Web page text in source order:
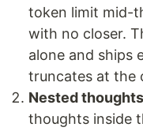
token limit mid-
with no closer.
alone and ships
truncates at the
Nested
thoughts inside